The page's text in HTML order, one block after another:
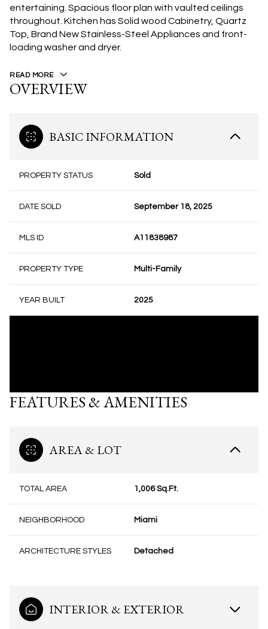
entertaining. Spacious floor plan with vaulted ceilings
throughout. Kitchen has Solid wood Cabinetry, Quartz
Top, Brand New Stainless-Steel Appliances and front-
loading washer and dryer.
READ MORE
OVERVIEW
BASIC INFORMATION
PROPERTY STATUS Sold
DATE SOLD September 18, 2025
MLS ID A11838987
PROPERTY TYPE Multi-Family
YEAR BUILT 2025
FEATURES & AMENITIES
AREA & LOT
TOTAL AREA 1,006 Sq.Ft.
NEIGHBORHOOD Miami
ARCHITECTURE STYLES Detached
INTERIOR & EXTERIOR